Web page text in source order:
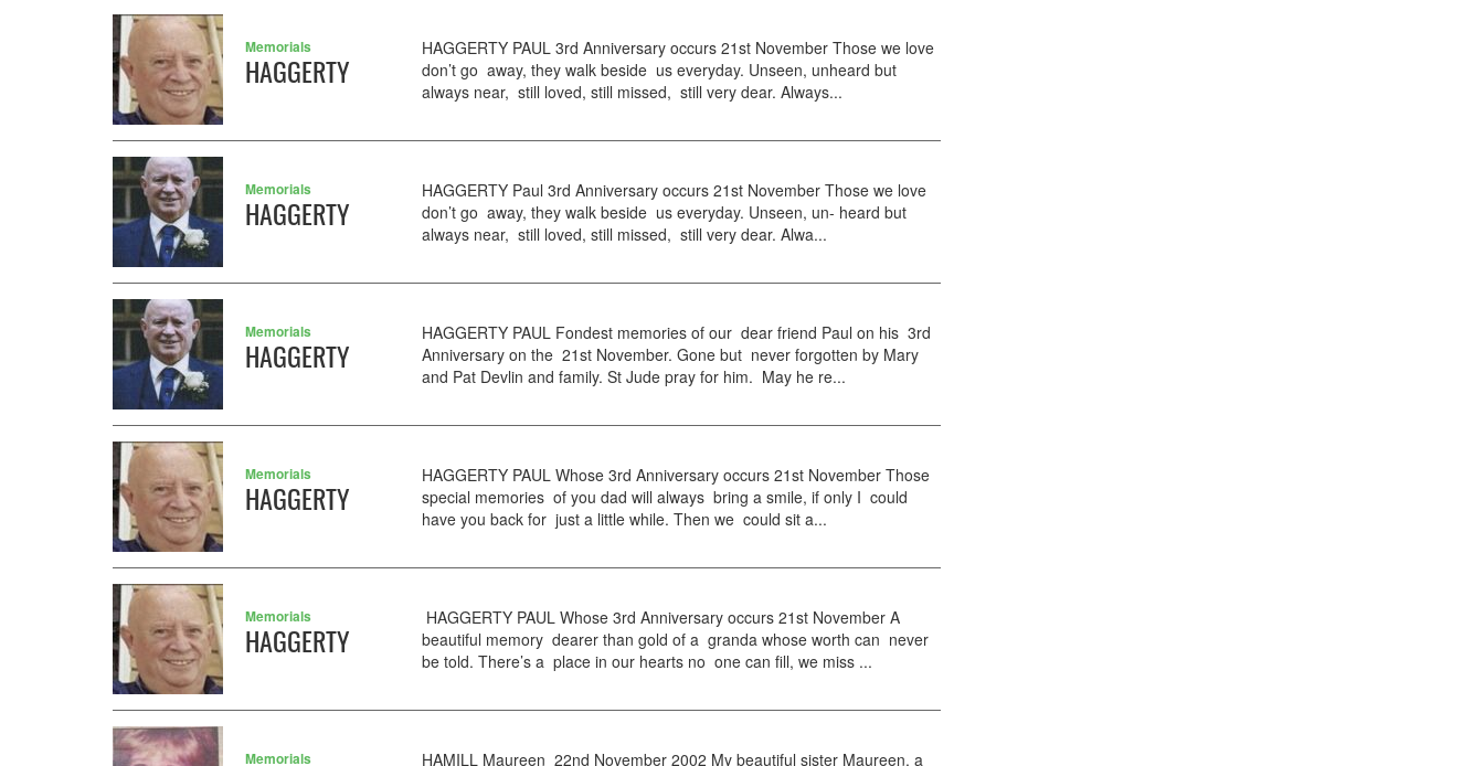
Memorials
HAGGERTY
HAGGERTY PAUL 3rd Anniversary occurs 21st November Those we love
don’t go away, they walk beside us everyday. Unseen, unheard but
always near, still loved, still missed, still very dear. Always...
Memorials
HAGGERTY
HAGGERTY Paul 3rd Anniversary occurs 21st November Those we love
don’t go away, they walk beside us everyday. Unseen, un- heard but
always near, still loved, still missed, still very dear. Alwa...
Memorials
HAGGERTY
HAGGERTY PAUL Fondest memories of our dear friend Paul on his 3rd
Anniversary on the 21st November. Gone but never forgotten by Mary
and Pat Devlin and family. St Jude pray for him. May he re...
Memorials
HAGGERTY
HAGGERTY PAUL Whose 3rd Anniversary occurs 21st November Those
special memories of you dad will always bring a smile, if only I could
have you back for just a little while. Then we could sit a...
Memorials
HAGGERTY
HAGGERTY PAUL Whose 3rd Anniversary occurs 21st November A
beautiful memory dearer than gold of a granda whose worth can never
be told. There’s a place in our hearts no one can fill, we miss ...
Memorials HAMILL Maureen 22nd November 2002 My beautiful sister Maureen, a